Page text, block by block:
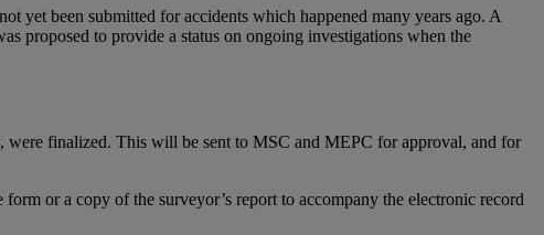
yet been submitted for accidents which happened many years ago. A
proposed to provide a status on ongoing investigations when the
finalized. This will be sent to MSC and MEPC for approval, and for
or a copy of the surveyor’s report to accompany the electronic record